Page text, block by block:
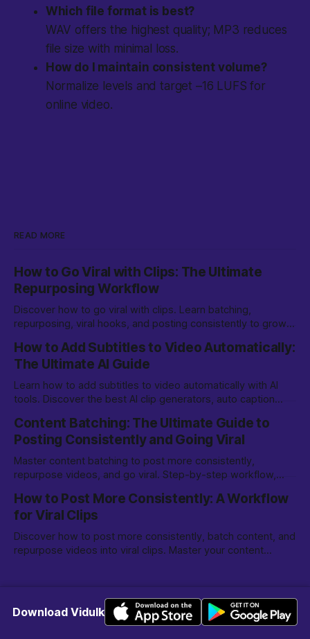
Which file format is best?
WAV offers the highest quality; MP3 reduces
file size with minimal loss.
How do I maintain consistent volume?
Normalize levels and target –16 LUFS for
online video.
READ MORE
How to Go Viral with Clips: The Ultimate
Repurposing Workflow
Discover how to go viral with clips. Learn batching,
repurposing, viral hooks, and posting consistently to grow
How to Add Subtitles to Video Automatically:
The Ultimate AI Guide
Learn how to add subtitles to video automatically with AI
tools. Discover the best AI clip generators, auto caption
Content Batching: The Ultimate Guide to
Posting Consistently and Going Viral
Master content batching to post more consistently,
repurpose videos, and go viral. Step-by-step workflow,
How to Post More Consistently: A Workflow
for Viral Clips
Discover how to post more consistently, batch content, and
repurpose videos into viral clips. Master your content
Download Vidulk